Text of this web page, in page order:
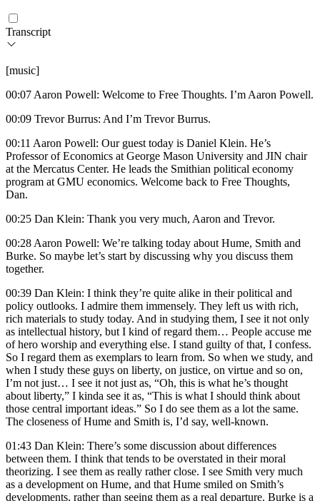
Transcript
[music]
00:07 Aaron Powell: Welcome to Free Thoughts. I’m Aaron Powell.
00:09 Trevor Burrus: And I’m Trevor Burrus.
00:11 Aaron Powell: Our guest today is Daniel Klein. He’s
Professor of Economics at George Mason University and JIN chair
at the Mercatus Center. He leads the Smithian political economy
program at GMU economics. Welcome back to Free Thoughts,
Dan.
00:25 Dan Klein: Thank you very much, Aaron and Trevor.
00:28 Aaron Powell: We’re talking today about Hume, Smith and
Burke. So maybe let’s start by discussing why you discuss them
together.
00:39 Dan Klein: I think they’re quite alike in their political and
policy outlooks. I admire them immensely. They left us with rich,
rich materials to study today. And in studying them, I see it not only
as intellectual history, but I kind of regard them… People accuse me
of hero worship and everything else. I stand guilty of that, I confess.
So I regard them as exemplars to learn from. So when we study, and
when I study these guys on liberty, on justice, on virtue and so on,
I’m not just… I see it not just as, “Oh, this is what he’s thought
about liberty,” I kinda see it as, “This is what I should think about
those central important ideas.” So I do see them as a lot the same.
The closeness of Hume and Smith is, I’d say, well-known.
01:43 Dan Klein: There’s some discussion about differences
between them. I think that tends to be overstated in their moral
theorizing. I see them as really rather close. I see Smith very much
as a development on Hume, and that Hume smiled on Smith’s
developments, rather than seeing them as a real departure. Burke is a